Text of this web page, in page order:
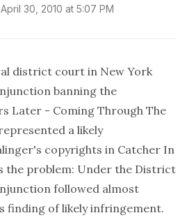
April 30, 2010 at 5:07 PM
district court in New York
banning the
Later - Coming Through The
a likely
copyrights in Catcher In
the problem: Under the District
followed almost
finding of likely infringement.